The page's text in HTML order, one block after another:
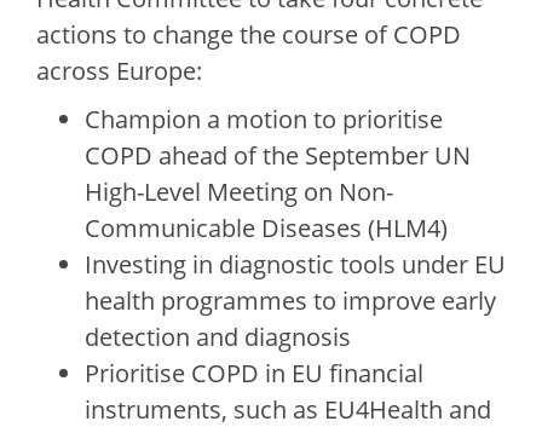
actions to change the course of COPD
across Europe:
Champion a motion to prioritise
COPD ahead of the September UN
High-Level Meeting on Non-
Communicable Diseases (HLM4)
Investing in diagnostic tools under EU
health programmes to improve early
detection and diagnosis
Prioritise COPD in EU financial
instruments, such as EU4Health and